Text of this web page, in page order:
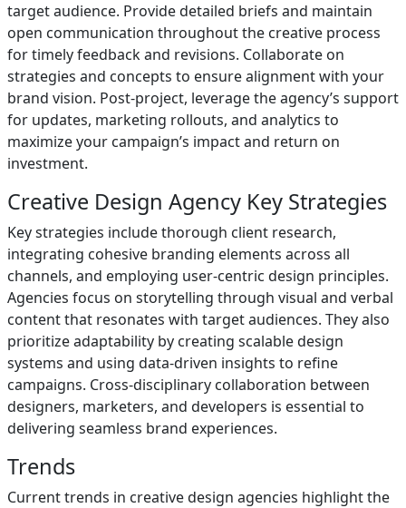
target audience. Provide detailed briefs and maintain
open communication throughout the creative process
for timely feedback and revisions. Collaborate on
strategies and concepts to ensure alignment with your
brand vision. Post-project, leverage the agency’s support
for updates, marketing rollouts, and analytics to
maximize your campaign’s impact and return on
investment.
Creative Design Agency Key Strategies
Key strategies include thorough client research,
integrating cohesive branding elements across all
channels, and employing user-centric design principles.
Agencies focus on storytelling through visual and verbal
content that resonates with target audiences. They also
prioritize adaptability by creating scalable design
systems and using data-driven insights to refine
campaigns. Cross-disciplinary collaboration between
designers, marketers, and developers is essential to
delivering seamless brand experiences.
Trends
Current trends in creative design agencies highlight the